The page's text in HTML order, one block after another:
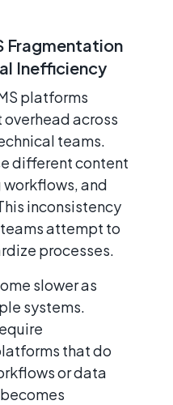
Fragmentation
Inefficiency
platforms
across
teams.
different content
and
inconsistency
attempt to
processes.
slower as
systems.
that do
or data